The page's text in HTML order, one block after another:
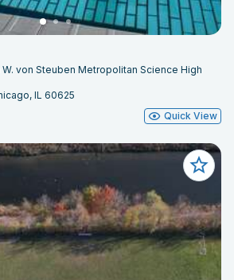
von Steuben Metropolitan Science High
IL 60625
Quick View